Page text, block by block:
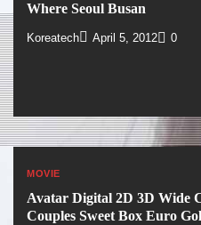
Where Seoul Busan
Koreatech April 5, 2012 0
MOVIE
Avatar Digital 2D 3D Wide
Couples Sweet Box Euro